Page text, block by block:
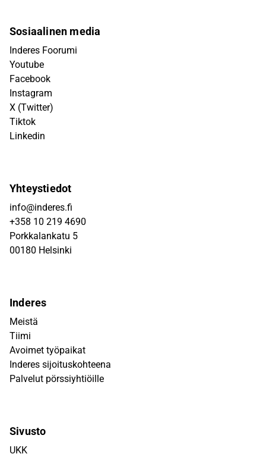
Sosiaalinen media
Inderes Foorumi
Youtube
Facebook
Instagram
X (Twitter)
Tiktok
Linkedin
Yhteystiedot
info@inderes.fi
+358 10 219 4690
Porkkalankatu 5
00180 Helsinki
Inderes
Meistä
Tiimi
Avoimet työpaikat
Inderes sijoituskohteena
Palvelut pörssiyhtiöille
Sivusto
UKK